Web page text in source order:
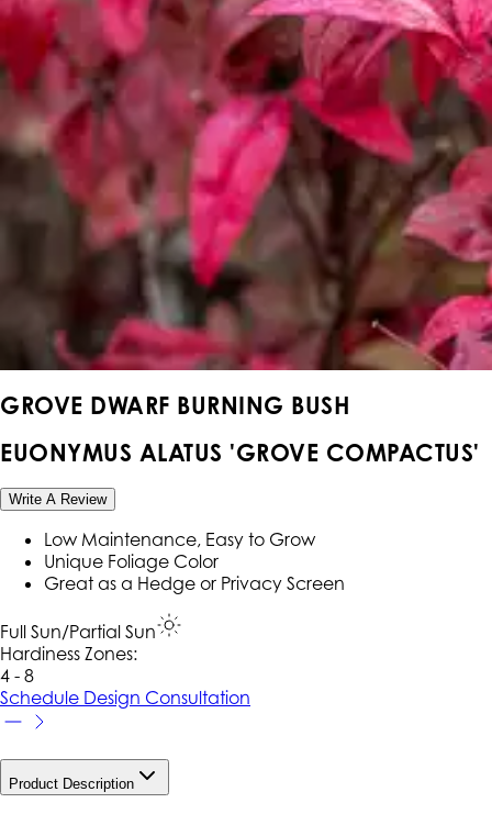
GROVE DWARF BURNING BUSH
EUONYMUS ALATUS 'GROVE COMPACTUS'
Write A Review
Low Maintenance, Easy to Grow
Unique Foliage Color
Great as a Hedge or Privacy Screen
Full Sun/Partial Sun
Hardiness Zones:
4 - 8
Schedule Design Consultation
Product Description